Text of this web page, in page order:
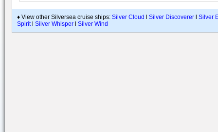
♦ View other Silversea cruise ships: Silver Cloud Silver Discoverer
Silver
Spiritl Silver Whisper Silver Wind